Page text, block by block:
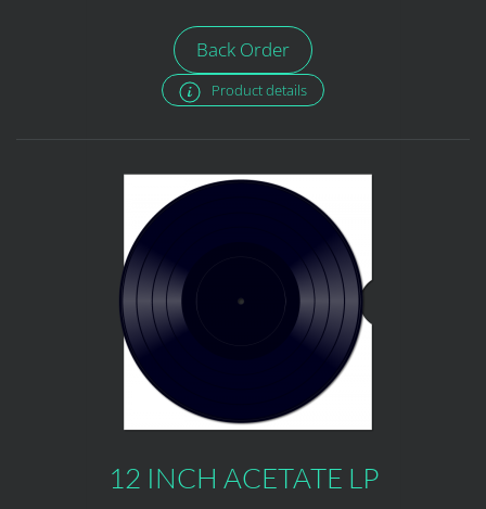
Back Order
Product details
12 INCH ACETATE LP